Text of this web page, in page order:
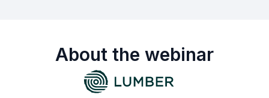
About the webinar